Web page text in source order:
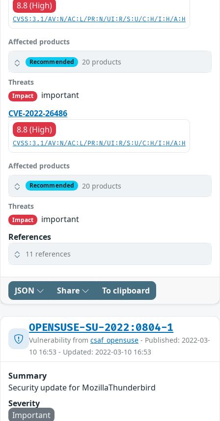
8.8 (High)
CVSS:3.1/AV:N/AC:L/PR:N/UI:R/S:U/C:H/I:H/A:H
Affected products
Recommended 20 products
Threats
Impact
important
CVE-2022-26486
8.8 (High)
CVSS:3.1/AV:N/AC:L/PR:N/UI:R/S:U/C:H/I:H/A:H
Affected products
Recommended 20 products
Threats
Impact
important
References
11 references
JSON Share To clipboard
OPENSUSE-SU-2022:0804-1
Vulnerability from csaf_opensuse - Published: 2022-03-
10 16:53 - Updated: 2022-03-10 16:53
Summary
Security update for MozillaThunderbird
Severity
Important